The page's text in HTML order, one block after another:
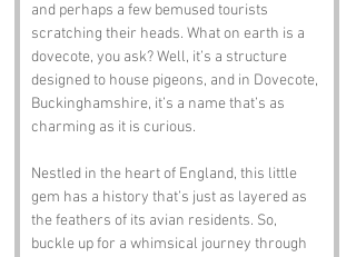
and perhaps a few bemused tourists
scratching their heads. What on earth is a
dovecote, you ask? Well, it’s a structure
designed to house pigeons, and in Dovecote,
Buckinghamshire, it’s a name that’s as
charming as it is curious.
Nestled in the heart of England, this little
gem has a history that’s just as layered as
the feathers of its avian residents. So,
buckle up for a whimsical journey through